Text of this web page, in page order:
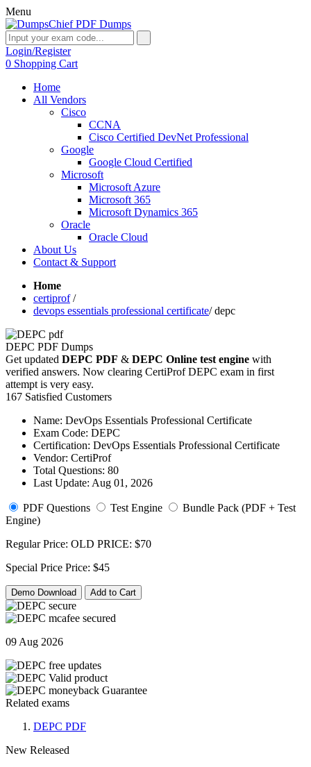
Menu
Login/Register
0 Shopping Cart
Home
All Vendors
Cisco
CCNA
Cisco Certified DevNet Professional
Google
Google Cloud Certified
Microsoft
Microsoft Azure
Microsoft 365
Microsoft Dynamics 365
Oracle
Oracle Cloud
About Us
Contact & Support
Home
certiprof /
devops essentials professional certificate/depc
DEPC PDF Dumps
Get updated DEPC PDF & DEPC Online test engine with
verified answers. Now clearing CertiProf DEPC exam in first
attempt is very easy.
167 Satisfied Customers
Name: DevOps Essentials Professional Certificate
Exam Code: DEPC
Certification: DevOps Essentials Professional Certificate
Vendor: CertiProf
Total Questions: 80
Last Update: Aug 01, 2026
PDF Questions Test Engine
Bundle Pack (PDF + Test
Engine)
Regular Price: OLD PRICE: $70
Special Price Price: $45
Demo Download Add to Cart
09 Aug 2026
Related exams
DEPC PDF
New Released